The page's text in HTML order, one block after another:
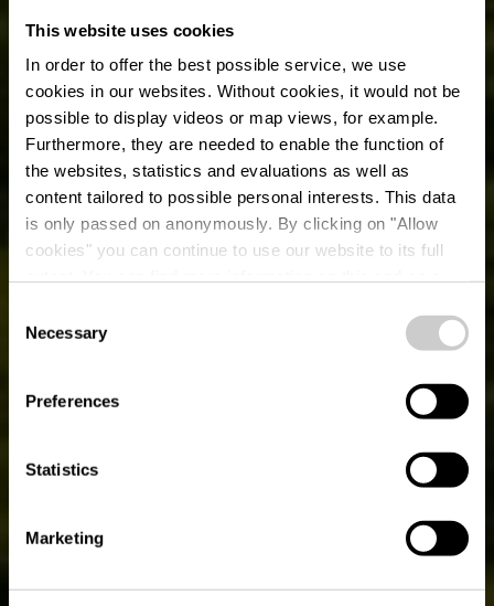
This website uses cookies
In order to offer the best possible service, we use
cookies in our websites. Without cookies, it would not be
possible to display videos or map views, for example.
Furthermore, they are needed to enable the function of
the websites, statistics and evaluations as well as
content tailored to possible personal interests. This data
is only passed on anonymously. By clicking on "Allow
cookies" you can continue to use our website to its full
time.
Selection
Necessary
Preferences
Statistics
Marketing